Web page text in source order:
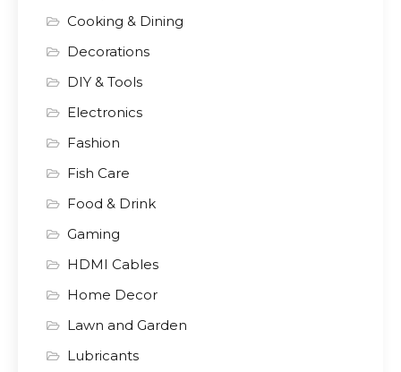
Cooking & Dining
Decorations
DIY & Tools
Electronics
Fashion
Fish Care
Food & Drink
Gaming
HDMI Cables
Home Decor
Lawn and Garden
Lubricants